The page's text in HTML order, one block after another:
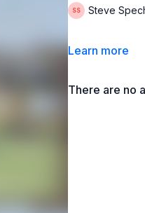
Steve
Learn more
There are no